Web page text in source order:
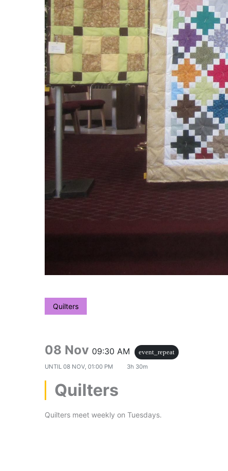
Quilters
08 Nov 09:30 AM
event_repeat
UNTIL 08 NOV, 01:00 PM 3h 30m
Quilters
Quilters meet weekly on Tuesdays.